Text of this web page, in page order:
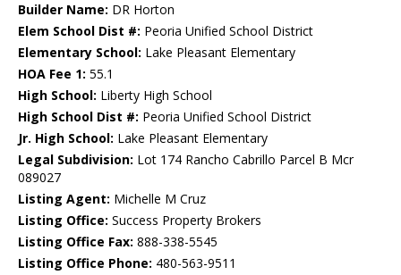
Builder Name: DR Horton
Elem School Dist #: Peoria Unified School District
Elementary School: Lake Pleasant Elementary
HOA Fee 1: 55.1
High School: Liberty High School
High School Dist #: Peoria Unified School District
Jr. High School: Lake Pleasant Elementary
Legal Subdivision: Lot 174 Rancho Cabrillo Parcel B Mcr
089027
Listing Agent: Michelle M Cruz
Listing Office: Success Property Brokers
Listing Office Fax: 888-338-5545
Listing Office Phone: 480-563-9511